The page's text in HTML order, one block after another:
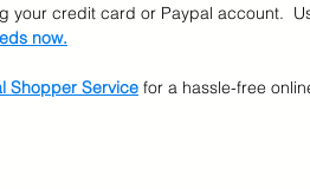
your credit card or Paypal account.
now.
Shopper Service for a hassle-free